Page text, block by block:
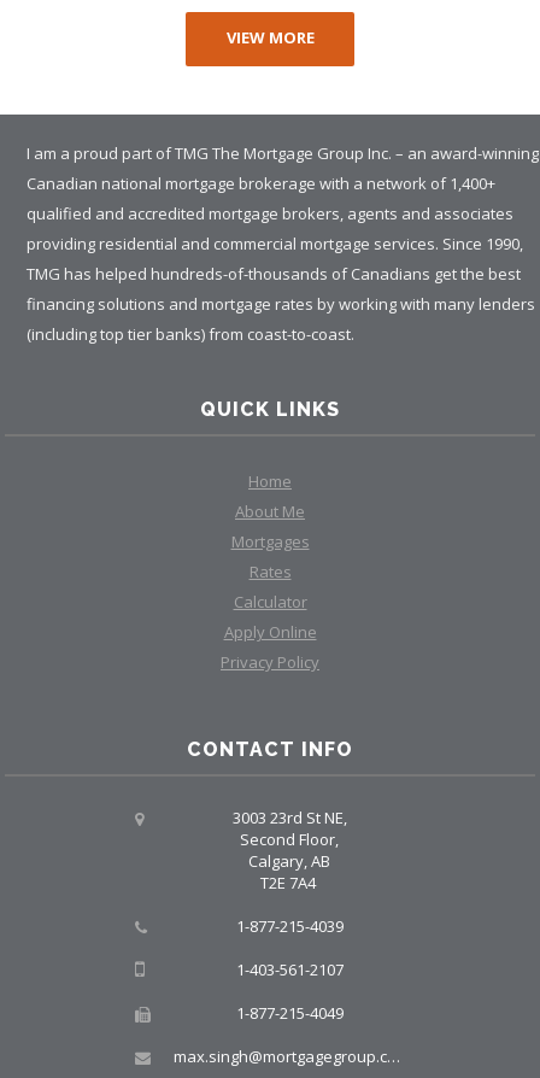
VIEW MORE
I am a proud part of TMG The Mortgage Group Inc. – an award-winning
Canadian national mortgage brokerage with a network of 1,400+
qualified and accredited mortgage brokers, agents and associates
providing residential and commercial mortgage services. Since 1990,
TMG has helped hundreds-of-thousands of Canadians get the best
financing solutions and mortgage rates by working with many lenders
(including top tier banks) from coast-to-coast.
QUICK LINKS
Home
About Me
Mortgages
Rates
Calculator
Apply Online
Privacy Policy
CONTACT INFO
3003 23rd St NE,
Second Floor,
Calgary, AB
T2E 7A4
1-877-215-4039
1-403-561-2107
1-877-215-4049
max.singh@mortgagegroup.com